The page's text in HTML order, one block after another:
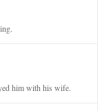
him with his wife.